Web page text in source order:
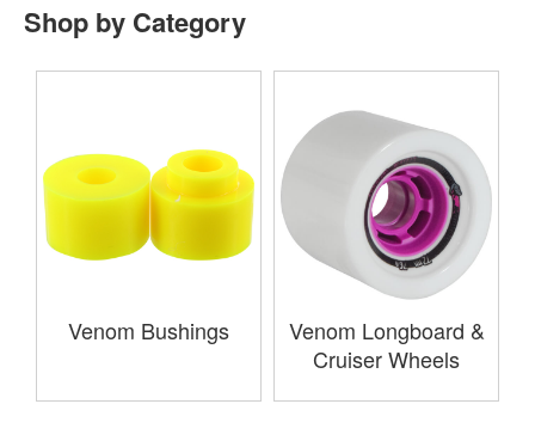
Shop by Category
Venom Bushings
Venom Longboard &
Cruiser Wheels